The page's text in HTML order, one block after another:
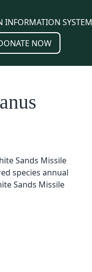
INFORMATION SYSTEM
NOW
Sands Missile
species annual
Sands Missile